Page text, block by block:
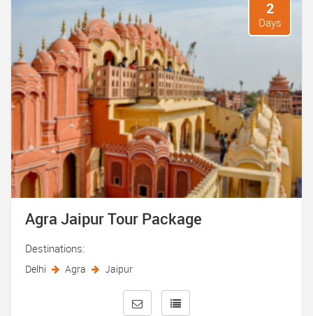
2
Days
Agra Jaipur Tour Package
Destinations:
Delhi Agra Jaipur